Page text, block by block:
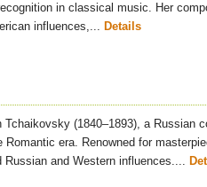
in classical music. Her
influences,... Details
Tchaikovsky (1840–1893), a Russian
era. Renowned for
and Western influences....